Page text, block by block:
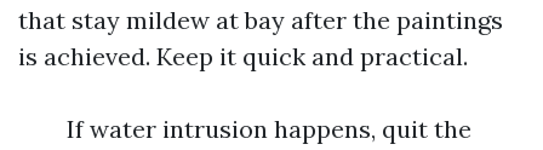
that stay mildew at bay after the paintings
is achieved. Keep it quick and practical.
If water intrusion happens, quit the